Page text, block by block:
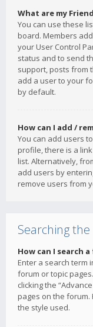
What are my
You can use these
board. Members
your User Control
status and to send
support, posts from
add a user to your
by default.
How can I add /
You can add users
profile, there is a
list. Alternatively,
add users by
remove users from
Searching
How can I search
Enter a search term
forum or topic
clicking the
pages on the forum.
the style used.